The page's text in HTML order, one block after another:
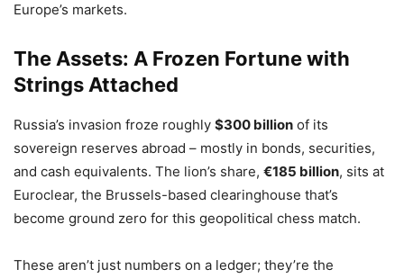
Europe’s markets.
The Assets: A Frozen Fortune with
Strings Attached
Russia’s invasion froze roughly $300 billion of its
sovereign reserves abroad – mostly in bonds, securities,
and cash equivalents. The lion’s share, €185 billion, sits at
Euroclear, the Brussels-based clearinghouse that’s
become ground zero for this geopolitical chess match.
These aren’t just numbers on a ledger; they’re the